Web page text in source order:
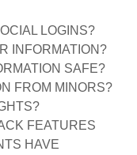
LOGINS?
INFORMATION?
SAFE?
FROM MINORS?
FEATURES
HAVE